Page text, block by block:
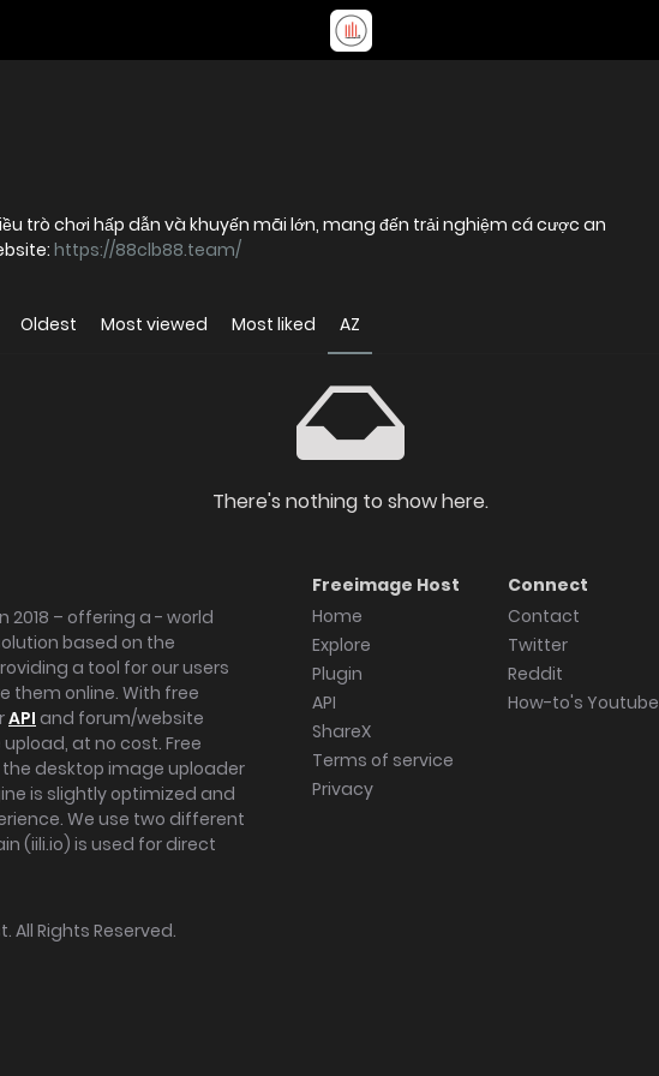
trò chơi hấp dẫn và khuyến mãi lớn, mang đến trải nghiệm cá cược an
https://88clb88.team/
Oldest Most viewed Most liked AZ
There's nothing to show here.
2018 – offering a - world
based on the
a tool for our users
them online. With free
API and forum/website
at no cost. Free
desktop image uploader
is slightly optimized and
We use two different
(iili.io) is used for direct
Freeimage Host
Home
Explore
Plugin
API
ShareX
Terms of service
Privacy
Connect
Contact
Twitter
Reddit
How-to's Youtube
. All Rights Reserved.